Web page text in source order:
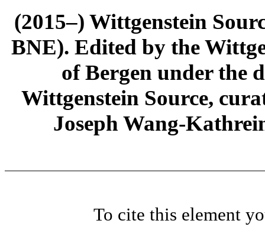
(2015–) Wittgenstein
BNE). Edited by the
of Bergen under the
Wittgenstein Source,
Joseph Wang-
To cite this element